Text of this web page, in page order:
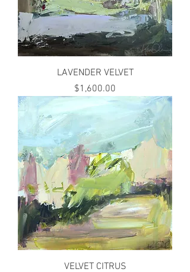
LAVENDER VELVET
Price
$1,600.00
VELVET CITRUS